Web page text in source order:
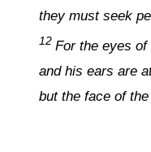
they must seek
12 For the eyes of
and his ears are
but the face of